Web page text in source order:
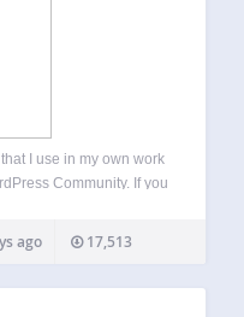
I use in my own work
Community. If you
from the Offical
ago 17,513